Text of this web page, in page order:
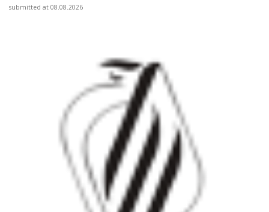
submitted at 08.08.2026